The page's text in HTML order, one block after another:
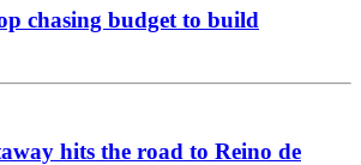
chasing budget to build
hits the road to Reino de